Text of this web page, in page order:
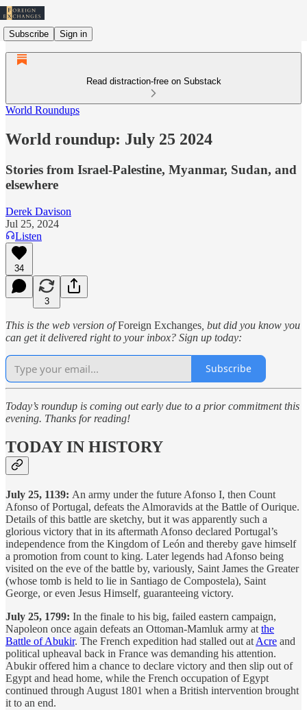
Subscribe Sign in
Read distraction-free on Substack
World Roundups
World roundup: July 25 2024
Stories from Israel-Palestine, Myanmar, Sudan, and
elsewhere
Derek Davison
Jul 25, 2024
Listen
34
3
This is the web version ofForeign Exchanges , but did you know you
can get it delivered right to your inbox? Sign up today:
Subscribe
Today’s roundup is coming out early due to a prior commitment this
evening. Thanks for reading!
TODAY IN HISTORY
July 25, 1139: An army under the future Afonso I, then Count
Afonso of Portugal, defeats the Almoravids at the Battle of Ourique.
Details of this battle are sketchy, but it was apparently such a
glorious victory that in its aftermath Afonso declared Portugal’s
independence from the Kingdom of León and thereby gave himself
a promotion from count to king. Later legends had Afonso being
visited on the eve of the battle by, variously, Saint James the Greater
(whose tomb is held to lie in Santiago de Compostela), Saint
George, or even Jesus Himself, guaranteeing victory.
July 25, 1799: In the finale to his big, failed eastern campaign,
Napoleon once again defeats an Ottoman-Mamluk army at the
Battle of Abukir. The French expedition had stalled out at Acre and
political upheaval back in France was demanding his attention.
Abukir offered him a chance to declare victory and then slip out of
Egypt and head home, while the French occupation of Egypt
continued through August 1801 when a British intervention brought
it to an end.